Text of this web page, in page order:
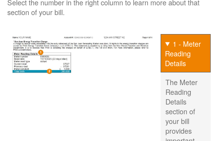
Select the number in the right column to learn more about that
section of your bill.
1 - Meter
Reading
Details
The Meter
Reading
Details
section of
your bill
provides